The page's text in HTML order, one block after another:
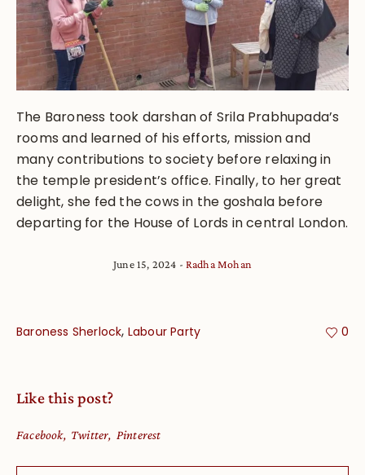
The Baroness took darshan of Srila Prabhupada’s
rooms and learned of his efforts, mission and
many contributions to society before relaxing in
the temple president’s office. Finally, to her great
delight, she fed the cows in the goshala before
departing for the House of Lords in central London.
June 15, 2024 Radha Mohan
Baroness Sherlock, Labour Party 0
Like this post?
Facebook Twitter Pinterest